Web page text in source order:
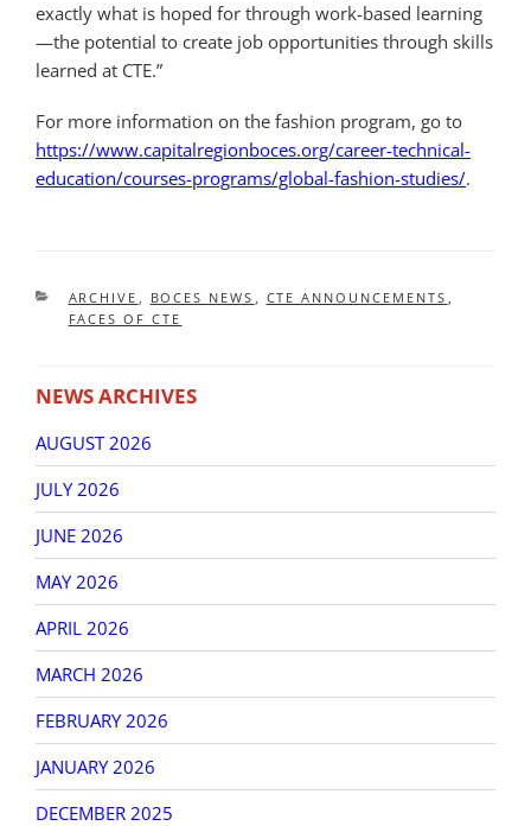
exactly what is hoped for through work-based learning
—the potential to create job opportunities through skills
learned at CTE.”
For more information on the fashion program, go to
https://www.capitalregionboces.org/career-technical-
education/courses-programs/global-fashion-studies/.
CATEGORIES
ARCHIVE BOCES NEWS CTE ANNOUNCEMENTS
FACES OF CTE
NEWS ARCHIVES
AUGUST 2026
JULY 2026
JUNE 2026
MAY 2026
APRIL 2026
MARCH 2026
FEBRUARY 2026
JANUARY 2026
DECEMBER 2025